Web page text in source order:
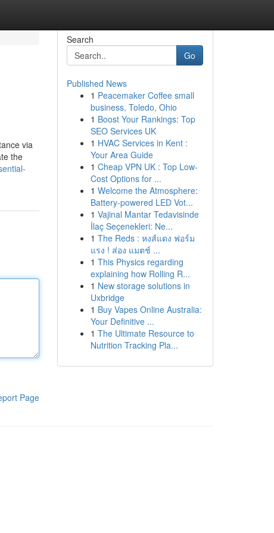
via
the
Page
Search
Go
Published News
1 Peacemaker Coffee small
business, Toledo, Ohio
1 Boost Your Rankings: Top
SEO Services UK
1 HVAC Services in Kent :
Your Area Guide
1 Cheap VPN UK : Top Low-
Cost Options for ...
1 Welcome the Atmosphere:
Battery-powered LED Vot...
1 Vajinal Mantar Tedavisinde
İlaç Seçenekleri: Ne...
1 The Reds : หงส์แดง ฟอร์ม
แรง ! ส่อง แมตช์ ...
1 This Physics regarding
explaining how Rolling R...
1 New storage solutions in
Uxbridge
1 Buy Vapes Online Australia:
Your Definitive ...
1 The Ultimate Resource to
Nutrition Tracking Pla...